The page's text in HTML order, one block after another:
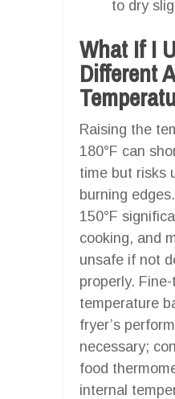
to dry
What If I
Different
Raising the
180°F can
time but risks
burning
150°F
cooking, and
unsafe if not
properly.
temperature
fryer’s
necessary;
food
internal